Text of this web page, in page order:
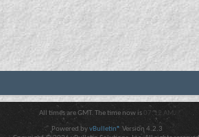
All times are GMT. The time now is 07:12 AM .
Powered byvBulletin® Version 4.2.3